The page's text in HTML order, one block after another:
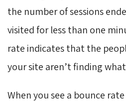
the number of sessions
visited for less than one
rate indicates that the
your site aren’t finding
When you see a bounce